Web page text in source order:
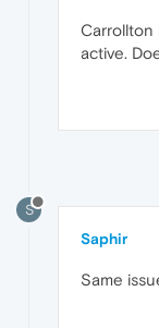
Carrollton
active.
S
Saphir
Same